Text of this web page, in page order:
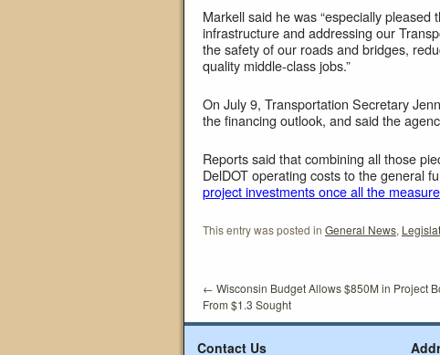
Markell said he was “especially
infrastructure and addressing our
the safety of our roads and bridges,
quality middle-class jobs.”
On July 9, Transportation Secretary
the financing outlook, and said the
Reports said that combining all those
DelDOT operating costs to the general
project investments once all the
This entry was posted in General News,
← Wisconsin Budget Allows $850M in Project
From $1.3 Sought
Contact Us